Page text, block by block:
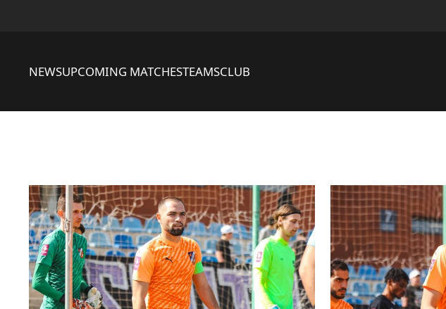
NEWSUPCOMING MATCHESTEAMSCLUB